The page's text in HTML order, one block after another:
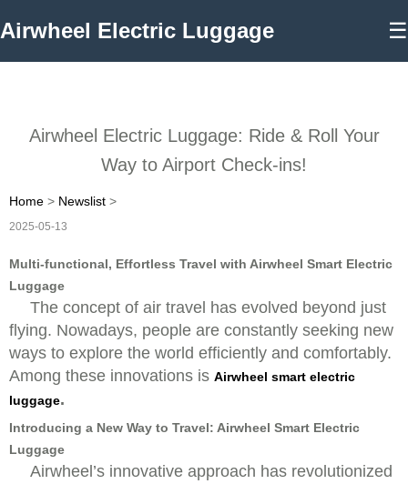
Airwheel Electric Luggage ☰
Airwheel Electric Luggage: Ride & Roll Your
Way to Airport Check-ins!
Home > Newslist >
2025-05-13
Multi-functional, Effortless Travel with Airwheel Smart Electric
Luggage
The concept of air travel has evolved beyond just
flying. Nowadays, people are constantly seeking new
ways to explore the world efficiently and comfortably.
Among these innovations is Airwheel smart electric
luggage.
Introducing a New Way to Travel: Airwheel Smart Electric
Luggage
Airwheel’s innovative approach has revolutionized